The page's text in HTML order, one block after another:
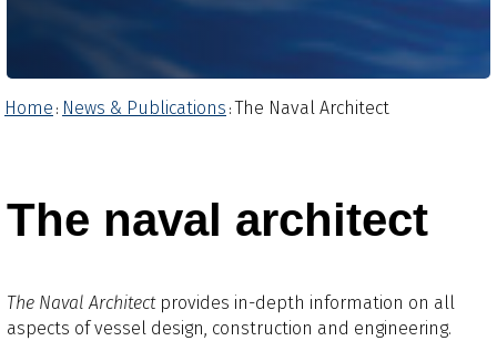
Home : News & Publications : The Naval Architect
The naval architect
The Naval Architectprovides in-depth information on all
aspects of vessel design, construction and engineering.